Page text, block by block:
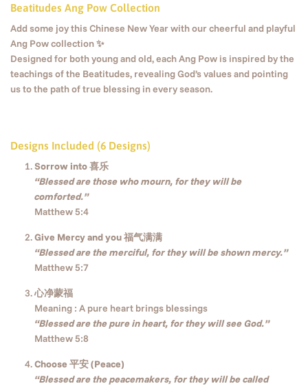
Beatitudes Ang Pow Collection
Add some joy this Chinese New Year with our cheerful and playful
Ang Pow collection ✨
Designed for both young and old, each Ang Pow is inspired by the
teachings of the Beatitudes, revealing God’s values and pointing
us to the path of true blessing in every season.
Designs Included (6 Designs)
Sorrow into 喜乐
“Blessed are those who mourn, for they will be
comforted.”
Matthew 5:4
Give Mercy and you 福气满满
“Blessed are the merciful, for they will be shown mercy.”
Matthew 5:7
心净蒙福
Meaning : A pure heart brings blessings
“Blessed are the pure in heart, for they will see God.”
Matthew 5:8
Choose 平安 (Peace)
“Blessed are the peacemakers, for they will be called